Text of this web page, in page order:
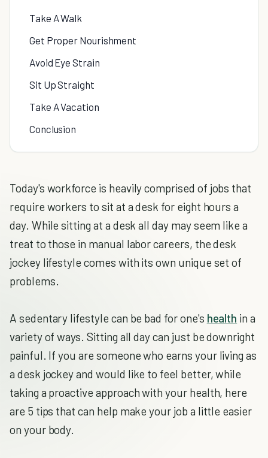
Take A Walk
Get Proper Nourishment
Avoid Eye Strain
Sit Up Straight
Take A Vacation
Conclusion
Today's workforce is heavily comprised of jobs that
require workers to sit at a desk for eight hours a
day. While sitting at a desk all day may seem like a
treat to those in manual labor careers, the desk
jockey lifestyle comes with its own unique set of
problems.
A sedentary lifestyle can be bad for one's health in a
variety of ways. Sitting all day can just be downright
painful. If you are someone who earns your living as
a desk jockey and would like to feel better, while
taking a proactive approach with your health, here
are 5 tips that can help make your job a little easier
on your body.